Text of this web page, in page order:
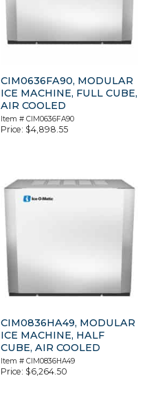
CIM0636FA90, MODULAR
ICE MACHINE, FULL CUBE,
AIR COOLED
Item #CIM0636FA90
Price: $4,898.55
CIM0836HA49, MODULAR
ICE MACHINE, HALF
CUBE, AIR COOLED
Item #CIM0836HA49
Price: $6,264.50